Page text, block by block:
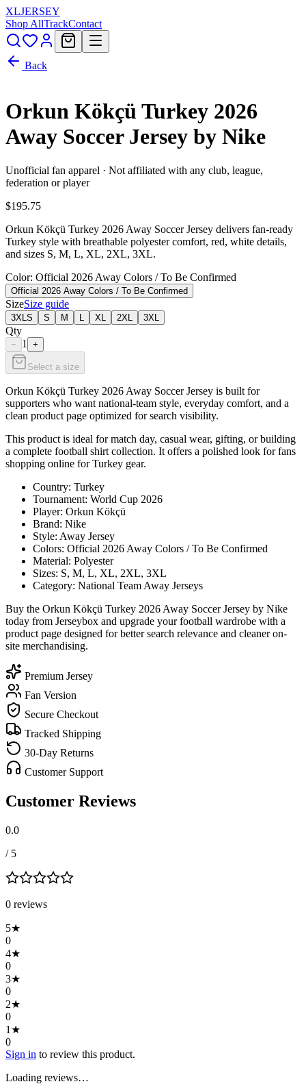
XLJERSEY
Shop AllTrackContact
Back
Orkun Kökçü Turkey 2026
Away Soccer Jersey by Nike
Unofficial fan apparel · Not affiliated with any club, league,
federation or player
$195.75
Orkun Kökçü Turkey 2026 Away Soccer Jersey delivers fan-ready
Turkey style with breathable polyester comfort, red, white details,
and sizes S, M, L, XL, 2XL, 3XL.
Color: Official 2026 Away Colors / To Be Confirmed
Official 2026 Away Colors / To Be Confirmed
SizeSize guide
3XLS S M XL 2XL 3XL
Qty
− 1 +
Select a size
Orkun Kökçü Turkey 2026 Away Soccer Jersey is built for
supporters who want national-team style, everyday comfort, and a
clean product page optimized for search visibility.
This product is ideal for match day, casual wear, gifting, or building
a complete football shirt collection. It offers a polished look for fans
shopping online for Turkey gear.
Country: Turkey
Tournament: World Cup 2026
Player: Orkun Kökçü
Brand: Nike
Style: Away Jersey
Colors: Official 2026 Away Colors / To Be Confirmed
Material: Polyester
Sizes: S, M, L, XL, 2XL, 3XL
Category: National Team Away Jerseys
Buy the Orkun Kökçü Turkey 2026 Away Soccer Jersey by Nike
today from Jerseybox and upgrade your football wardrobe with a
product page designed for better search relevance and cleaner on-
site merchandising.
Premium Jersey
Fan Version
Secure Checkout
Tracked Shipping
30-Day Returns
Customer Support
Customer Reviews
0.0
/ 5
0 reviews
5★
0
4★
0
3★
0
2★
0
1 ★
0
Sign in to review this product.
Loading reviews…